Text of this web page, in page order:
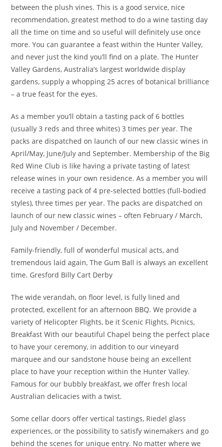
between the plush vines. This is a good service, nice
recommendation, greatest method to do a wine tasting day
all the time on time and so useful will definitely use once
more. You can guarantee a feast within the Hunter Valley,
and never just the kind you’ll find on a plate. The Hunter
Valley Gardens, Australia’s largest worldwide display
gardens, supply a whopping 25 acres of botanical brilliance
– a true feast for the eyes.
As a member you’ll obtain a tasting pack of 6 bottles
(usually 3 reds and three whites) 3 times per year. The
packs are dispatched on launch of our new classic wines in
April/May, June/July and September. Membership of the Big
Red Wine Club is like having a private tasting of latest
release wines in your own residence. As a member you will
receive a tasting pack of 4 pre-selected bottles (full-bodied
styles), three times per year. The packs are dispatched on
launch of our new classic wines – often February / March,
July and November / December.
Family-friendly, full of wonderful musical acts, and
tremendous laid again, The Gum Ball is always an excellent
time. Gresford Billy Cart Derby
The wide verandah, on floor level, is fully lined and
protected, excellent for an afternoon BBQ. We provide a
variety of Helicopter Flights, be it Scenic Flights, Picnics,
Breakfast With our beautiful Chapel being the perfect place
to have your ceremony, in addition to our vineyard
marquee and our sandstone house being an excellent
place to have your reception within the Hunter Valley.
Famous for our bubbly breakfast, we offer fresh local
Australian delicacies with a twist.
Some cellar doors offer vertical tastings, Riedel glass
experiences, or the possibility to satisfy winemakers and go
behind the scenes for unique entry. No matter where we